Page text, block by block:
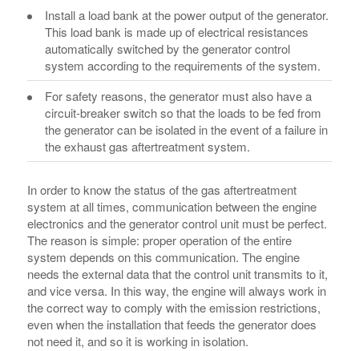
Install a load bank at the power output of the generator.
This load bank is made up of electrical resistances
automatically switched by the generator control
system according to the requirements of the system.
For safety reasons, the generator must also have a
circuit-breaker switch so that the loads to be fed from
the generator can be isolated in the event of a failure in
the exhaust gas aftertreatment system.
In order to know the status of the gas aftertreatment
system at all times, communication between the engine
electronics and the generator control unit must be perfect.
The reason is simple: proper operation of the entire
system depends on this communication. The engine
needs the external data that the control unit transmits to it,
and vice versa. In this way, the engine will always work in
the correct way to comply with the emission restrictions,
even when the installation that feeds the generator does
not need it, and so it is working in isolation.